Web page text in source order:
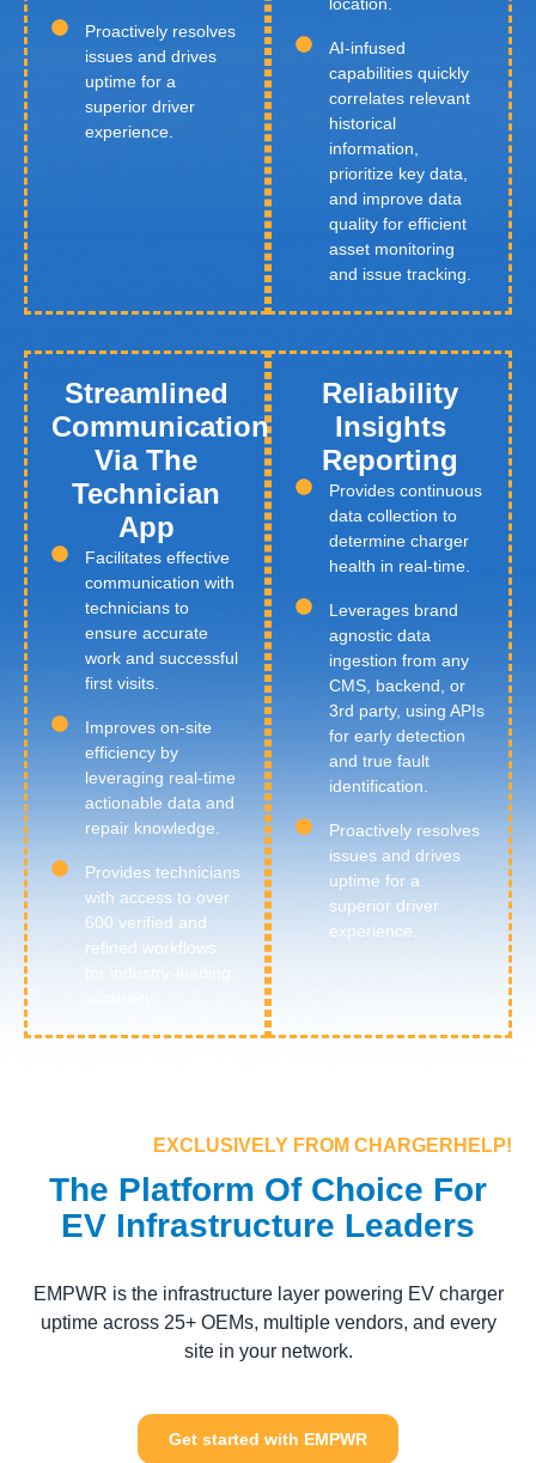
Proactively resolves
issues and drives
uptime for a
superior driver
experience.
AI-infused
capabilities quickly
correlates relevant
historical
information,
prioritize key data,
and improve data
quality for efficient
asset monitoring
and issue tracking.
Streamlined
Communication
Via The
Technician
App
Facilitates effective
communication with
technicians to
ensure accurate
work and successful
first visits.
Improves on-site
efficiency by
leveraging real-time
actionable data and
repair knowledge.
Provides technicians
with access to over
600 verified and
refined workflows
Reliability
Insights
Reporting
Provides continuous
data collection to
determine charger
health in real-time.
Leverages brand
agnostic data
ingestion from any
CMS, backend, or
3rd party, using APIs
for early detection
and true fault
identification.
Proactively resolves
issues and drives
uptime for a
superior driver
experience.
EXCLUSIVELY FROM CHARGERHELP!
The Platform Of Choice For
EV Infrastructure Leaders
EMPWR is the infrastructure layer powering EV charger
uptime across 25+ OEMs, multiple vendors, and every
site in your network.
Get started with EMPWR